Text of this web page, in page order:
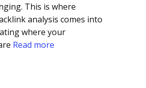
This is where
analysis comes into
where your
Read more